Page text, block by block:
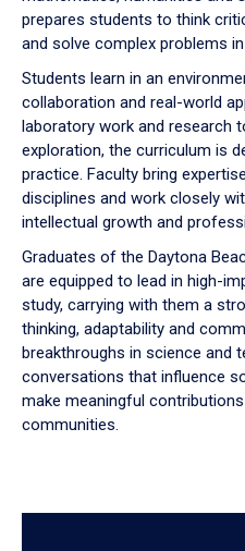
prepares students to think
and solve complex problems
Students learn in an
collaboration and real-world
laboratory work and research
exploration, the curriculum is
practice. Faculty bring
disciplines and work closely
intellectual growth and
Graduates of the Daytona
are equipped to lead in high-
study, carrying with them a
thinking, adaptability and
breakthroughs in science and
conversations that influence
make meaningful
communities.